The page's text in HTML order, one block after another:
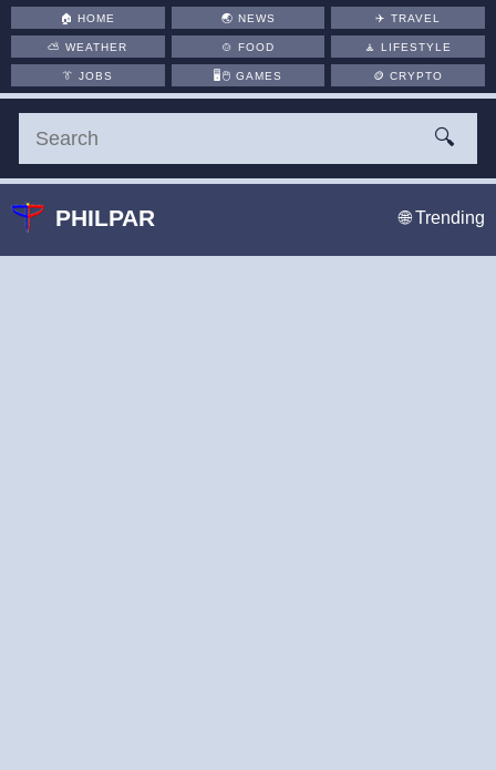
🏠HOME 🌏 NEWS ✈️TRAVEL
⛅WEATHER 🍲 FOOD 🧘LIFESTYLE
👔JOBS 🖥️🖱 GAMES 🪙CRYPTO
🔍
PHILPAR 🌐 Trending